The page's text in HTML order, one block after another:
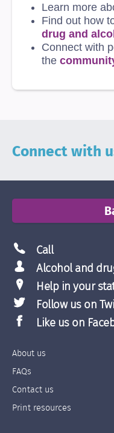
Learn more
Find out how
drug and
Connect with
the
Connect with
Call
Alcohol and
Help in your
Follow us on
Like us on
Footer
Links
Left
About us
FAQs
Contact us
Print resources